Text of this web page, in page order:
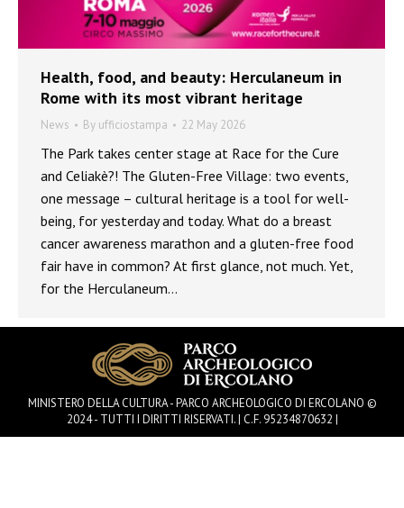
Health, food, and beauty: Herculaneum in
Rome with its most vibrant heritage
News By ufficiostampa 22 May 2026
The Park takes center stage at Race for the Cure
and Celiakè?! The Gluten-Free Village: two events,
one message – cultural heritage is a tool for well-
being, for yesterday and today. What do a breast
cancer awareness marathon and a gluten-free food
fair have in common? At first glance, not much. Yet,
for the Herculaneum…
MINISTERO DELLA CULTURA - PARCO ARCHEOLOGICO DI ERCOLANO ©
2024 - TUTTI I DIRITTI RISERVATI. | C.F. 95234870632 |